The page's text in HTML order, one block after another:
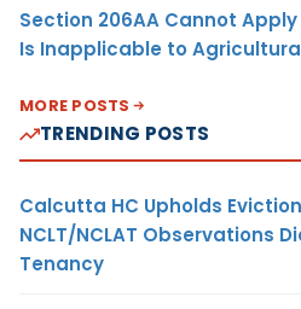
Section 206AA Cannot
Is Inapplicable to
MORE POSTS
TRENDING POSTS
Calcutta HC Upholds
NCLT/NCLAT Observations
Tenancy